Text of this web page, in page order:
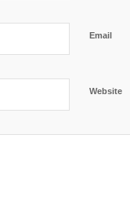
Email
Website